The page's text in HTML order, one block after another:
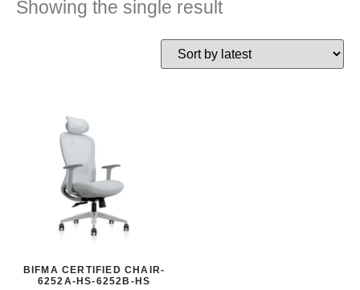
Showing the single result
BIFMA CERTIFIED CHAIR-
6252A-HS-6252B-HS